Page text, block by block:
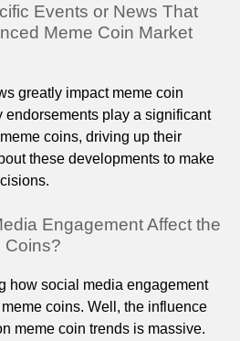
Events or News That
Meme Coin Market
greatly impact meme coin
endorsements play a significant
coins, driving up their
these developments to make
Engagement Affect the
Coins?
how social media engagement
coins. Well, the influence
meme coin trends is massive.